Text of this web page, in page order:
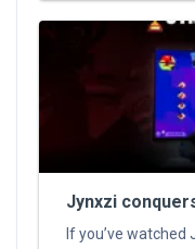
If you’ve watched